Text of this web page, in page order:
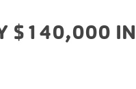
$140,000 IN